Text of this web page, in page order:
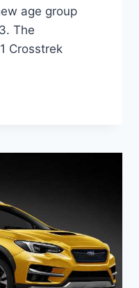
age group
The
Crosstrek